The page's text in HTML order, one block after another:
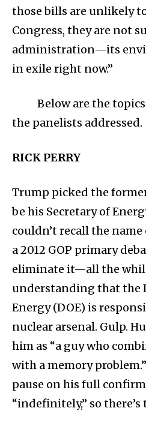
those bills are unlikely
Congress, they are not
administration—its
in exile right now.”
Below are the
the panelists addressed.
RICK PERRY
Trump picked the
be his Secretary of
couldn’t recall the
a 2012 GOP primary
eliminate it—all the
understanding that the
Energy (DOE) is
nuclear arsenal. Gulp.
him as “a guy who
with a memory
pause on his full
“indefinitely,” so there’s